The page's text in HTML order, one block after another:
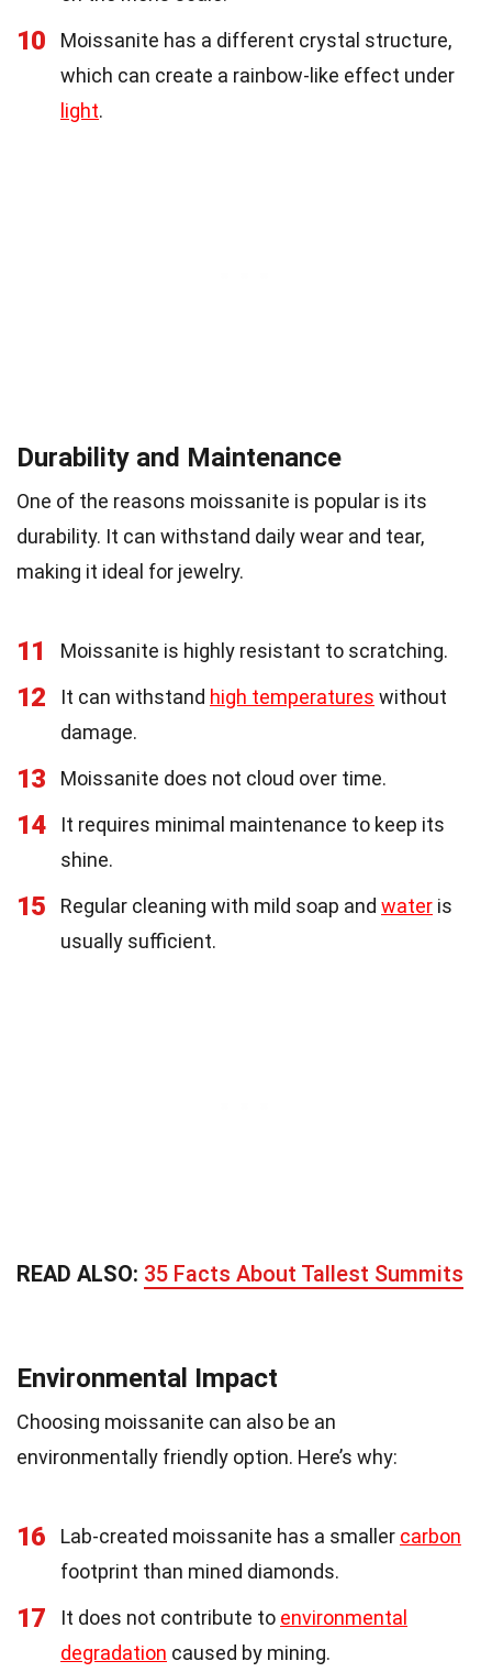
10
Moissanite has a different crystal structure,
which can create a rainbow-like effect under
light.
Durability and Maintenance
One of the reasons moissanite is popular is its
durability. It can withstand daily wear and tear,
making it ideal for jewelry.
11 Moissanite is highly resistant to scratching.
12 It can withstand high temperatures without
damage.
13 Moissanite does not cloud over time.
14
It requires minimal maintenance to keep its
shine.
15 Regular cleaning with mild soap and water is
usually sufficient.
READ ALSO: 35 Facts About Tallest Summits
Environmental Impact
Choosing moissanite can also be an
environmentally friendly option. Here’s why:
16 Lab-created moissanite has a smaller carbon
footprint than mined diamonds.
17 It does not contribute to environmental
degradation caused by mining.